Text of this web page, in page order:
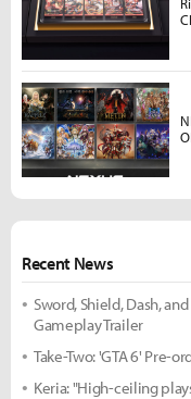
Recent News
Sword, Shield, Dash,
Gameplay Trailer
Take-Two: 'GTA 6' Pre-
Keria: "High-ceiling